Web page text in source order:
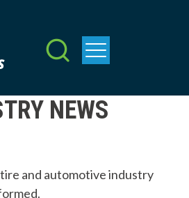
NEWS
and automotive industry